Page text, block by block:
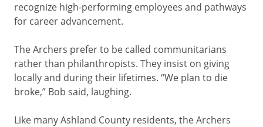
recognize high-performing employees and pathways
for career advancement.
The Archers prefer to be called communitarians
rather than philanthropists. They insist on giving
locally and during their lifetimes. “We plan to die
broke,” Bob said, laughing.
Like many Ashland County residents, the Archers